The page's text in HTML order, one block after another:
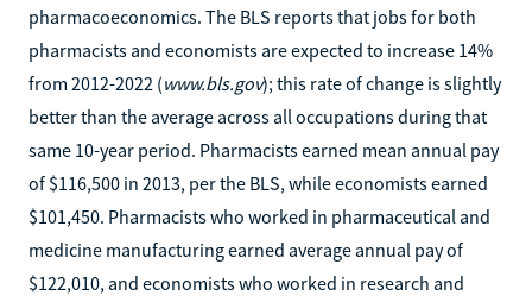
pharmacoeconomics. The BLS reports that jobs for both
pharmacists and economists are expected to increase 14%
from 2012-2022 (www.bls.gov); this rate of change is slightly
better than the average across all occupations during that
same 10-year period. Pharmacists earned mean annual pay
of $116,500 in 2013, per the BLS, while economists earned
$101,450. Pharmacists who worked in pharmaceutical and
medicine manufacturing earned average annual pay of
$122,010, and economists who worked in research and